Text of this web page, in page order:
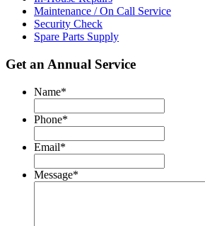
Maintenance / On Call Service
Security Check
Spare Parts Supply
Get an Annual Service
Name*
Phone*
Email*
Message*